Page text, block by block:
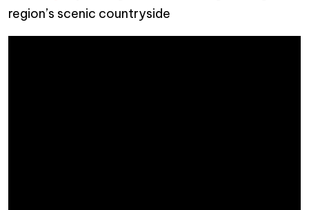
region’s scenic countryside